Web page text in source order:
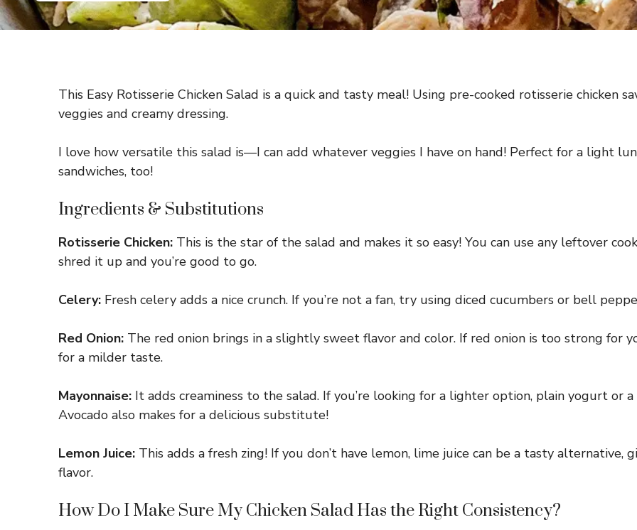
This Easy Rotisserie Chicken Salad is a quick and tasty meal! Using pre-cooked rotisserie chicken
veggies and creamy dressing.
I love how versatile this salad is—I can add whatever veggies I have on hand! Perfect for a light
sandwiches, too!
Ingredients & Substitutions
Rotisserie Chicken: This is the star of the salad and makes it so easy! You can use any leftover
shred it up and you’re good to go.
Celery: Fresh celery adds a nice crunch. If you’re not a fan, try using diced cucumbers or bell
Red Onion: The red onion brings in a slightly sweet flavor and color. If red onion is too strong for
for a milder taste.
Mayonnaise: It adds creaminess to the salad. If you’re looking for a lighter option, plain yogurt or
Avocado also makes for a delicious substitute!
Lemon Juice: This adds a fresh zing! If you don’t have lemon, lime juice can be a tasty
flavor.
How Do I Make Sure My Chicken Salad Has the Right Consistency?